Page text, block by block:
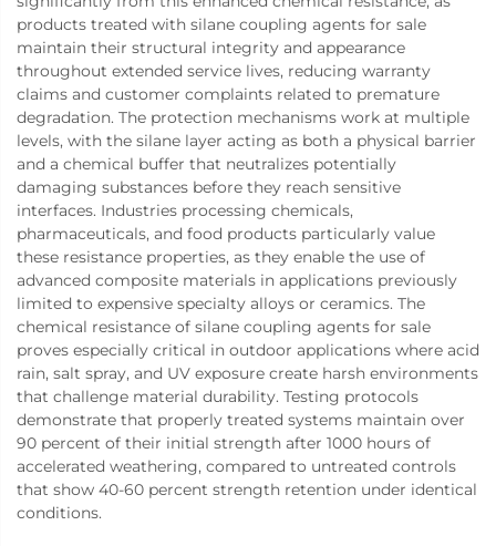
products treated with silane coupling agents for sale
maintain their structural integrity and appearance
throughout extended service lives, reducing warranty
claims and customer complaints related to premature
degradation. The protection mechanisms work at multiple
levels, with the silane layer acting as both a physical barrier
and a chemical buffer that neutralizes potentially
damaging substances before they reach sensitive
interfaces. Industries processing chemicals,
pharmaceuticals, and food products particularly value
these resistance properties, as they enable the use of
advanced composite materials in applications previously
limited to expensive specialty alloys or ceramics. The
chemical resistance of silane coupling agents for sale
proves especially critical in outdoor applications where acid
rain, salt spray, and UV exposure create harsh environments
that challenge material durability. Testing protocols
demonstrate that properly treated systems maintain over
90 percent of their initial strength after 1000 hours of
accelerated weathering, compared to untreated controls
that show 40-60 percent strength retention under identical
conditions.